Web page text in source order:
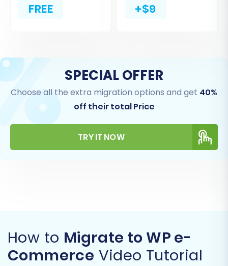
FREE +$9
SPECIAL OFFER
Choose all the extra migration options and get 40%
off their total Price
TRY IT NOW
How to Migrate to WP e-
Commerce Video Tutorial